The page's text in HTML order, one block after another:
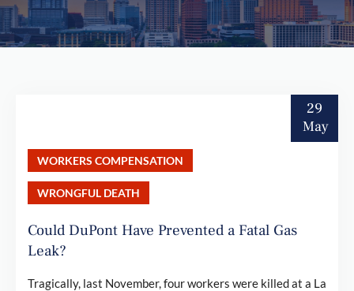
29
May
WORKERS COMPENSATION
WRONGFUL DEATH
Could DuPont Have Prevented a Fatal Gas
Leak?
Tragically, last November, four workers were killed at a La